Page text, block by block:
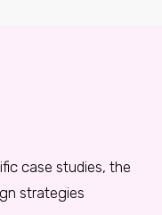
case studies, the
strategies